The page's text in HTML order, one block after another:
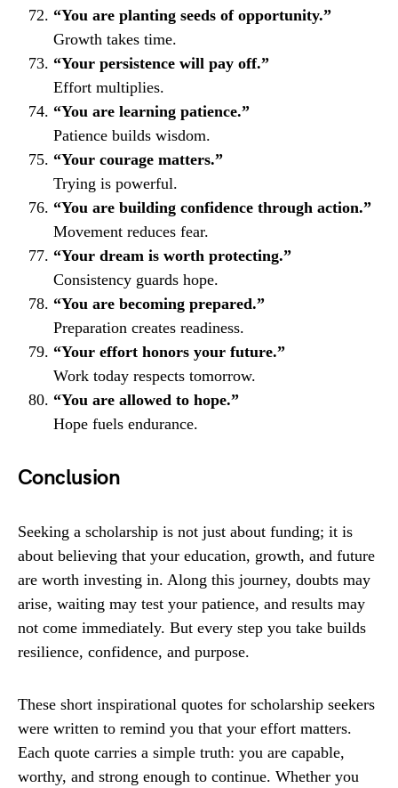
“You are planting seeds of opportunity.”
Growth takes time.
“Your persistence will pay off.”
Effort multiplies.
“You are learning patience.”
Patience builds wisdom.
“Your courage matters.”
Trying is powerful.
“You are building confidence through action.”
Movement reduces fear.
“Your dream is worth protecting.”
Consistency guards hope.
“You are becoming prepared.”
Preparation creates readiness.
“Your effort honors your future.”
Work today respects tomorrow.
“You are allowed to hope.”
Hope fuels endurance.
Conclusion
Seeking a scholarship is not just about funding; it is
about believing that your education, growth, and future
are worth investing in. Along this journey, doubts may
arise, waiting may test your patience, and results may
not come immediately. But every step you take builds
resilience, confidence, and purpose.
These short inspirational quotes for scholarship seekers
were written to remind you that your effort matters.
Each quote carries a simple truth: you are capable,
worthy, and strong enough to continue. Whether you